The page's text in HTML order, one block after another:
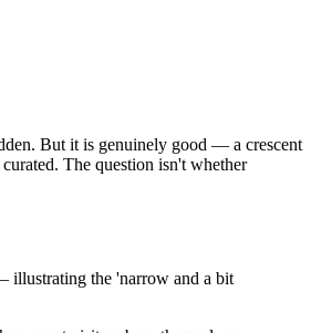
But it is genuinely good — a crescent
The question isn't whether
illustrating the 'narrow and a bit